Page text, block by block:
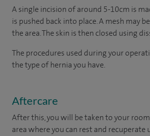
A single incision of around 5-10cm is
is pushed back into place. A mesh may
the area. The skin is then closed using
The procedures used during your
the type of hernia you have.
Aftercare
After this, you will be taken to your
area where you can rest and recuperate